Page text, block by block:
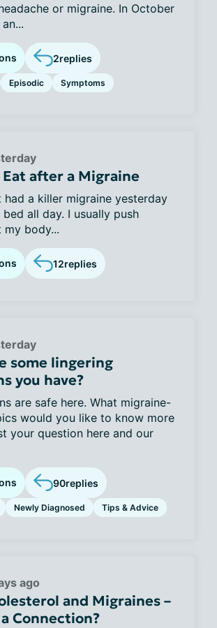
or migraine. In October
2replies
Episodic Symptoms
after a Migraine
had a killer migraine yesterday
all day. I usually push
body...
12replies
some lingering
you have?
are safe here. What migraine-
would you like to know more
your question here and our
90replies
Newly Diagnosed Tips & Advice
ago
and Migraines –
Connection?